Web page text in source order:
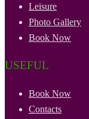
Leisure
Photo Gallery
Book Now
USEFUL
Book Now
Contacts